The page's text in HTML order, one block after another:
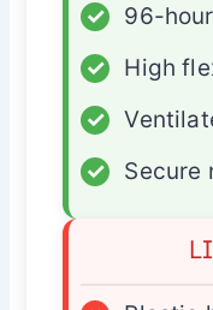
✓
96-
✓
High
✓
✓
Secure